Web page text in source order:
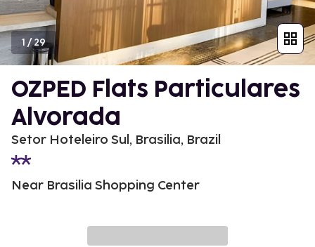
1 /29
OZPED Flats Particulares
Alvorada
Setor Hoteleiro Sul, Brasilia, Brazil
Near Brasilia Shopping Center